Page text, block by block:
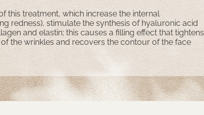
this treatment, which increase the internal
redness), stimulate the synthesis of hyaluronic acid
and elastin; this causes a filling effect that tightens
the wrinkles and recovers the contour of the face